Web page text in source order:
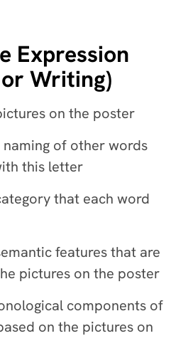
Expression
Writing)
on the poster
of other words
this letter
that each word
features that are
pictures on the poster
components of
on the pictures on